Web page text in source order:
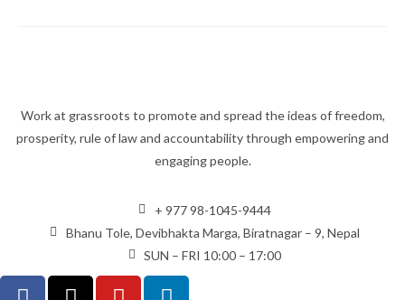
Work at grassroots to promote and spread the ideas of freedom,
prosperity, rule of law and accountability through empowering and
engaging people.
+ 977 98-1045-9444
Bhanu Tole, Devibhakta Marga, Biratnagar – 9, Nepal
SUN – FRI 10:00 – 17:00